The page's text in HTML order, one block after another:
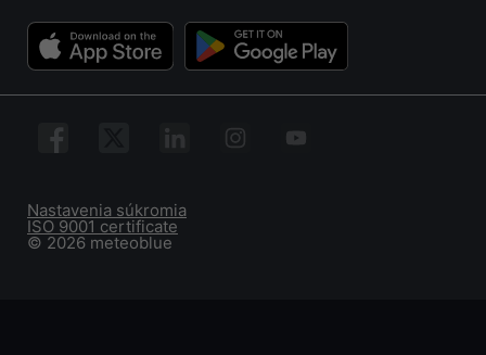
© 2026 meteoblue
ISO 9001 certificate
Nastavenia súkromia